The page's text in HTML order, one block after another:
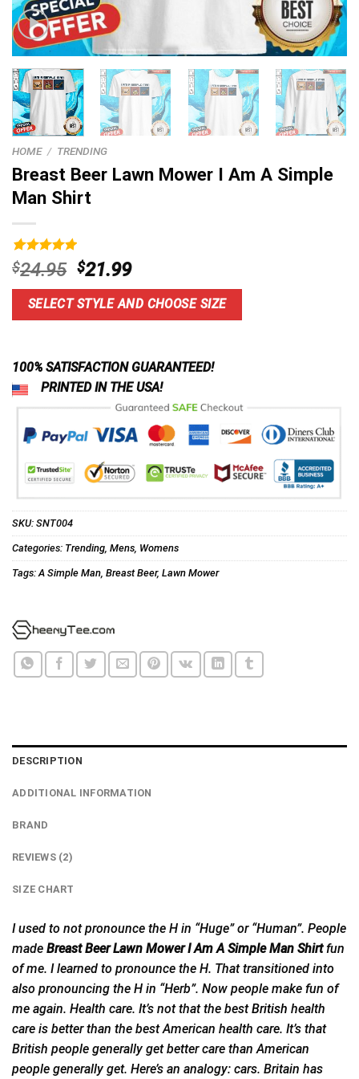
HOME / TRENDING
Breast Beer Lawn Mower I Am A Simple
Man Shirt
Rated5.00
out of 5
based on
9
customer
$24.95 Original
price
was:
$24.95.
$21.99Current
price
is:
$21.99.
SELECT STYLE AND CHOOSE SIZE
100% SATISFACTION GUARANTEED!
PRINTED IN THE USA!
SKU: SNT004
Categories: Trending Mens Womens
Tags: A Simple Man Breast Beer, Lawn Mower
DESCRIPTION
ADDITIONAL INFORMATION
BRAND
REVIEWS (2)
SIZE CHART
I used to not pronounce the H in “Huge” or “Human”. People
made Breast Beer Lawn Mower I Am A Simple Man Shirtfun
of me. I learned to pronounce the H. That transitioned into
also pronouncing the H in “Herb”. Now people make fun of
me again. Health care. It’s not that the bestBritish health
care is better than the best American health care. It’s that
British people generally get better care than American
people generally get. Here’s an analogy: cars. Britain has